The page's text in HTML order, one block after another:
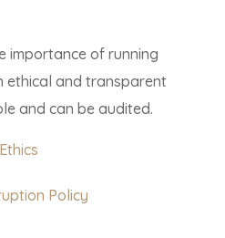
importance of running
ethical and transparent
and can be audited.
Policy